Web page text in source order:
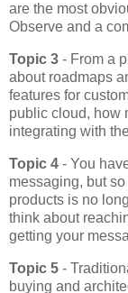
are the most
Observe and a
Topic 3 - From a
about roadmaps
features for
public cloud, how
integrating with
Topic 4 - You
messaging, but
products is no
think about
getting your
Topic 5 -
buying and